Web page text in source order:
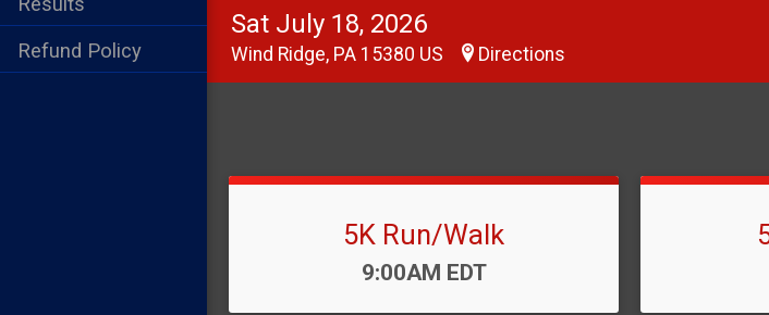
Refund Policy
Sat July 18, 2026
Wind Ridge, PA 15380 US Directions
5K Run/Walk
Time:
9:00AM EDT